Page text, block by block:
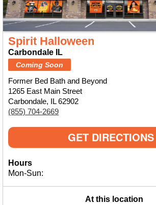
Spirit Halloween
Carbondale IL
Coming Soon
Former Bed Bath and Beyond
1265 East Main Street
Carbondale, IL 62902
(855) 704-2669
GET DIRECTIONS
Hours
Mon-Sun:
At this location